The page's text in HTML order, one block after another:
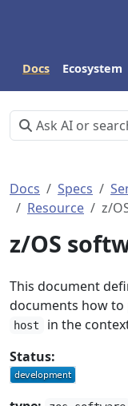
Docs Ecosystem
Docs Specs
Resource
z/
z/OS
This document
documents how to
host
in the
Status: